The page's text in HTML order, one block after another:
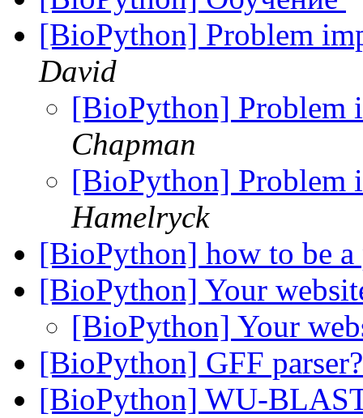
[BioPython] Problem
David
[BioPython]
Chapman
[BioPython]
Hamelryck
[BioPython] how to be
[BioPython] Your
[BioPython] Your
[BioPython] GFF
[BioPython] WU-